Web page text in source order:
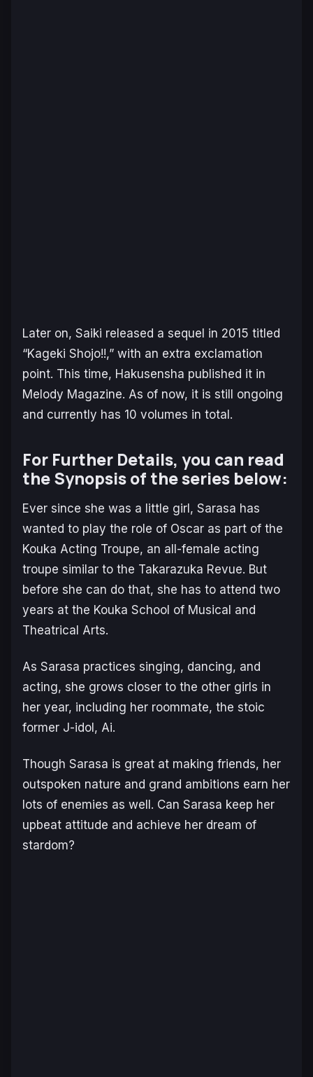
Later on, Saiki released a sequel in 2015 titled
“Kageki Shojo!!,” with an extra exclamation
point. This time, Hakusensha published it in
Melody Magazine. As of now, it is still ongoing
and currently has 10 volumes in total.
For Further Details, you can read
the Synopsis of the series below:
Ever since she was a little girl, Sarasa has
wanted to play the role of Oscar as part of the
Kouka Acting Troupe, an all-female acting
troupe similar to the Takarazuka Revue. But
before she can do that, she has to attend two
years at the Kouka School of Musical and
Theatrical Arts.
As Sarasa practices singing, dancing, and
acting, she grows closer to the other girls in
her year, including her roommate, the stoic
former J-idol, Ai.
Though Sarasa is great at making friends, her
outspoken nature and grand ambitions earn her
lots of enemies as well. Can Sarasa keep her
upbeat attitude and achieve her dream of
stardom?